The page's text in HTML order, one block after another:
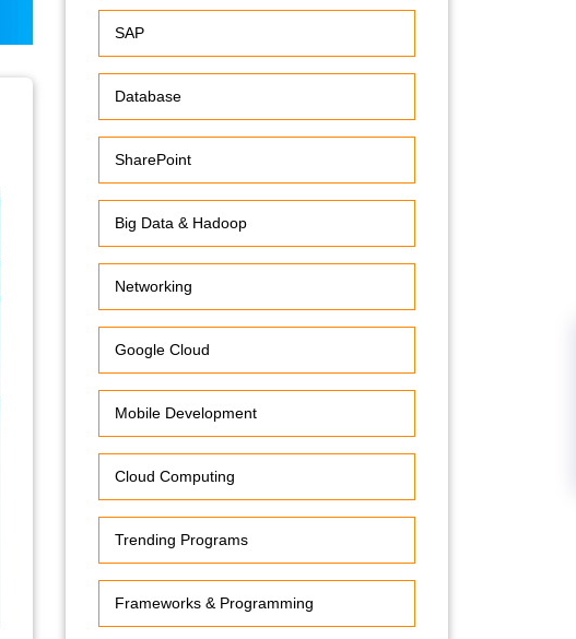
SAP
Database
SharePoint
Big Data & Hadoop
Networking
Google Cloud
Mobile Development
Cloud Computing
Trending Programs
Frameworks & Programming